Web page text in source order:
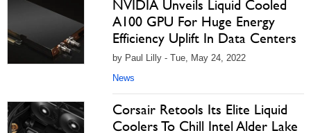
NVIDIA Unveils Liquid Cooled
A100 GPU For Huge Energy
Efficiency Uplift In Data Centers
by Paul Lilly - Tue, May 24, 2022
News
Corsair Retools Its Elite Liquid
Coolers To Chill Intel Alder Lake